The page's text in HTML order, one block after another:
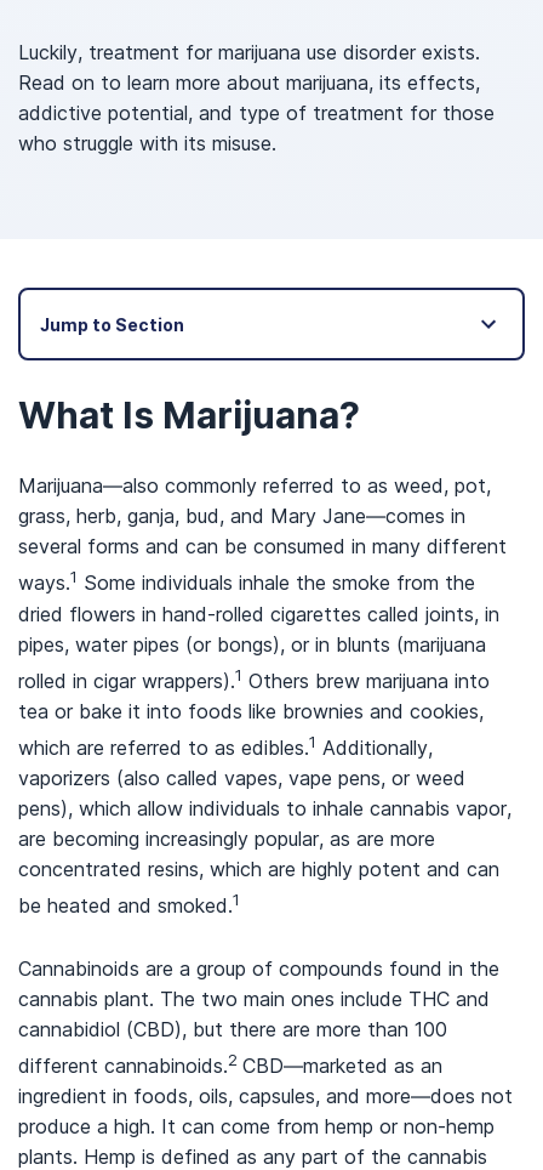
Luckily, treatment for marijuana use disorder exists.
Read on to learn more about marijuana, its effects,
addictive potential, and type of treatment for those
who struggle with its misuse.
Jump to Section
What Is Marijuana?
Marijuana—also commonly referred to as weed, pot,
grass, herb, ganja, bud, and Mary Jane—comes in
several forms and can be consumed in many different
ways.1 Some individuals inhale the smoke from the
dried flowers in hand-rolled cigarettes called joints, in
pipes, water pipes (or bongs), or in blunts (marijuana
rolled in cigar wrappers).1 Others brew marijuana into
tea or bake it into foods like brownies and cookies,
which are referred to as edibles.1 Additionally,
vaporizers (also called vapes, vape pens, or weed
pens), which allow individuals to inhale cannabis vapor,
are becoming increasingly popular, as are more
concentrated resins, which are highly potent and can
be heated and smoked.1
Cannabinoids are a group of compounds found in the
cannabis plant. The two main ones include THC and
cannabidiol (CBD), but there are more than 100
different cannabinoids.2 CBD—marketed as an
ingredient in foods, oils, capsules, and more—does not
produce a high. It can come from hemp or non-hemp
plants. Hemp is defined as any part of the cannabis